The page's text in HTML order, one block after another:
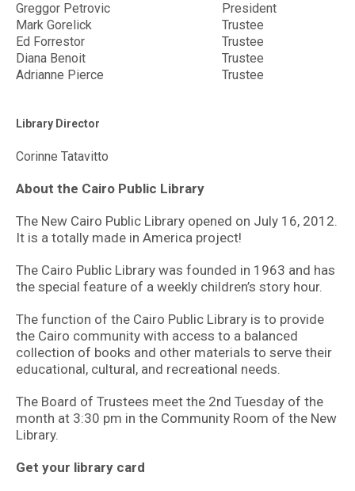
Greggor Petrovic
President
Mark Gorelick
Trustee
Ed Forrestor
Trustee
Diana Benoit
Trustee
Adrianne Pierce
Trustee
Library Director
Corinne Tatavitto
About the Cairo Public Library
The New Cairo Public Library opened on July 16, 2012.
It is a totally made in America project!
The Cairo Public Library was founded in 1963 and has
the special feature of a weekly children’s story hour.
The function of the Cairo Public Library is to provide
the Cairo community with access to a balanced
collection of books and other materials to serve their
educational, cultural, and recreational needs.
The Board of Trustees meet the 2nd Tuesday of the
month at 3:30 pm in the Community Room of the New
Library.
Get your library card